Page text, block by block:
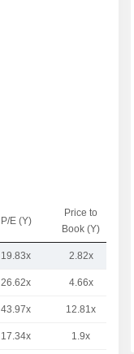
P/E (Y)
Price to
Book (Y)
19.83x 2.82x
26.62x 4.66x
43.97x 12.81x
17.34x 1.9x